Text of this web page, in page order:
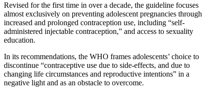
Revised for the first time in over a decade, the guideline focuses
almost exclusively on preventing adolescent pregnancies through
increased and prolonged contraception use, including “self-
administered injectable contraception,” and access to sexuality
education.
In its recommendations, the WHO frames adolescents’ choice to
discontinue “contraceptive use due to side-effects, and due to
changing life circumstances and reproductive intentions” in a
negative light and as an obstacle to overcome.